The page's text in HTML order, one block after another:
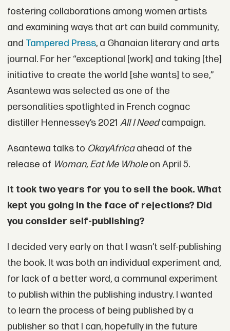
fostering collaborations among women artists
and examining ways that art can build community,
and Tampered Press, a Ghanaian literary and arts
journal. For her “exceptional [work] and taking [the]
initiative to create the world [she wants] to see,”
Asantewa was selected as one of the
personalities spotlighted in French cognac
distiller Hennessey’s 2021 All I Needcampaign.
Asantewa talks to OkayAfricaahead of the
release of Woman, Eat Me Wholeon April 5.
It took two years for you to sell the book. What
kept you going in the face of rejections? Did
you consider self-publishing?
I decided very early on that I wasn’t self-publishing
the book. It was both an individual experiment and,
for lack of a better word, a communal experiment
to publish within the publishing industry. I wanted
to learn the process of being published by a
publisher so that I can, hopefully in the future